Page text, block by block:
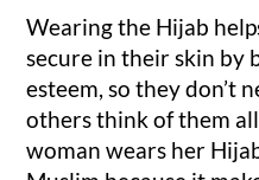
Wearing the Hijab
secure in their skin by
esteem, so they don’t
others think of them
woman wears her